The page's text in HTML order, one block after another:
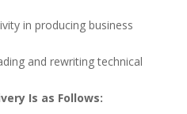
in producing business
and rewriting technical
Is as Follows: